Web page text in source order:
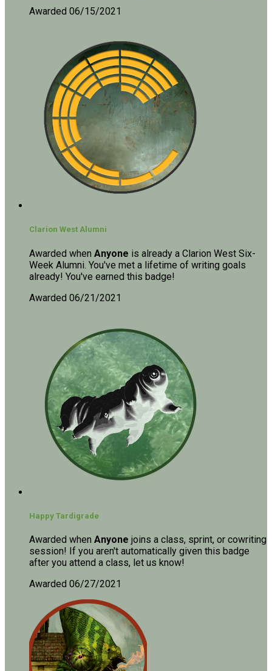
Awarded 06/15/2021
Clarion West Alumni
Awarded when Anyone is already a Clarion West Six-
Week Alumni. You've met a lifetime of writing goals
already! You've earned this badge!
Awarded 06/21/2021
Happy Tardigrade
Awarded when Anyone joins a class, sprint, or cowriting
session! If you aren't automatically given this badge
after you attend a class, let us know!
Awarded 06/27/2021